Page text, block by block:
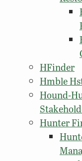
HFinder
Hmble
Hound-
Hunter